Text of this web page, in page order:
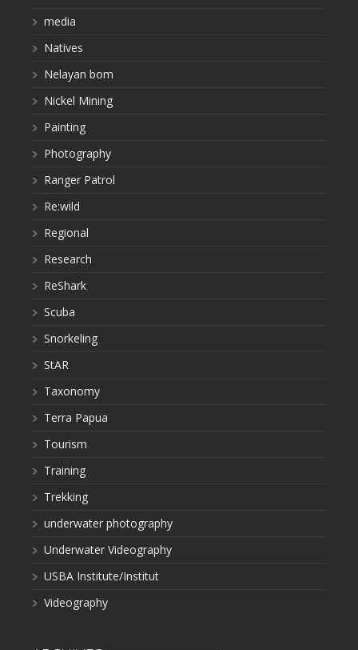
media
Natives
Nelayan bom
Nickel Mining
Painting
Photography
Ranger Patrol
Re:wild
Regional
Research
ReShark
Scuba
Snorkeling
StAR
Taxonomy
Terra Papua
Tourism
Training
Trekking
underwater photography
Underwater Videography
USBA Institute/Institut
Videography